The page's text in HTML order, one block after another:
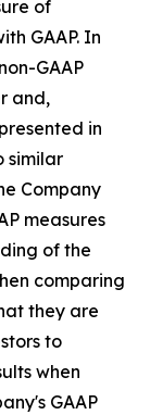
of
GAAP. In
GAAP
and,
in
similar
Company
measures
of the
comparing
they are
to
when
GAAP